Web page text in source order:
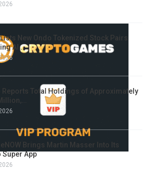
Lists New Ondo Tokenized Stock Pairs
AI…
Reports Total Holdings of Approximately
Brings Martin Masser Into Its
Super App